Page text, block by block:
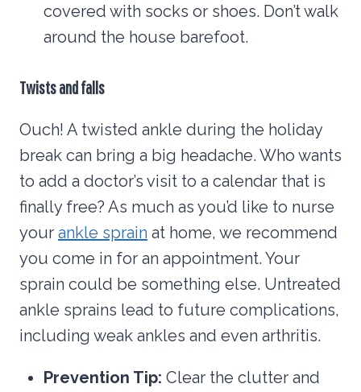
covered with socks or shoes. Don’t walk
around the house barefoot.
Twists and falls
Ouch! A twisted ankle during the holiday
break can bring a big headache. Who wants
to add a doctor’s visit to a calendar that is
finally free? As much as you’d like to nurse
your ankle sprain at home, we recommend
you come in for an appointment. Your
sprain could be something else. Untreated
ankle sprains lead to future complications,
including weak ankles and even arthritis.
Prevention Tip: Clear the clutter and